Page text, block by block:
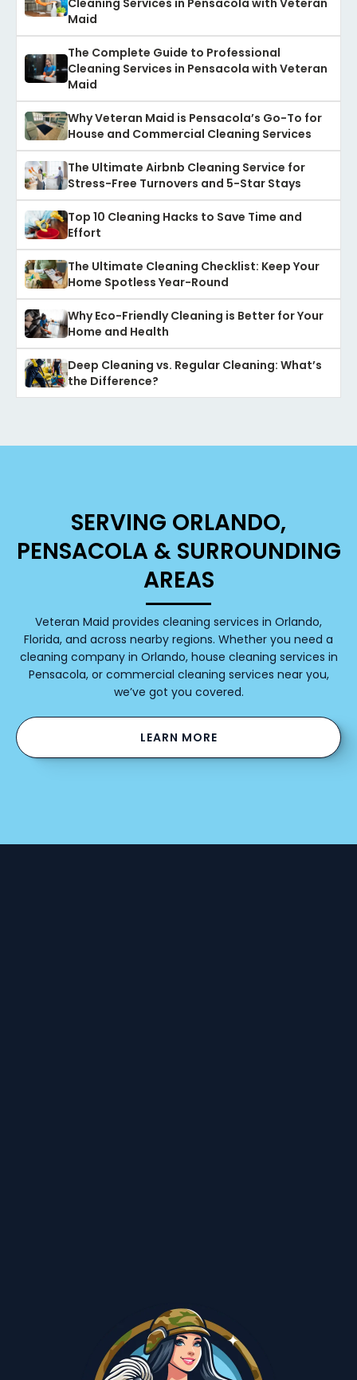
Cleaning Services in Pensacola with Veteran
Maid
The Complete Guide to Professional
Cleaning Services in Pensacola with Veteran
Maid
Why Veteran Maid is Pensacola’s Go-To for
House and Commercial Cleaning Services
The Ultimate Airbnb Cleaning Service for
Stress-Free Turnovers and 5-Star Stays
Top 10 Cleaning Hacks to Save Time and
Effort
The Ultimate Cleaning Checklist: Keep Your
Home Spotless Year-Round
Why Eco-Friendly Cleaning is Better for Your
Home and Health
Deep Cleaning vs. Regular Cleaning: What’s
the Difference?
SERVING ORLANDO,
PENSACOLA & SURROUNDING
AREAS
Veteran Maid provides cleaning services in Orlando,
Florida, and across nearby regions. Whether you need a
cleaning company in Orlando, house cleaning services in
Pensacola, or commercial cleaning services near you,
we’ve got you covered.
LEARN MORE